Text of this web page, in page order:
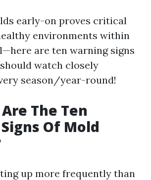
early-on proves critical
environments within
are ten warning signs
watch closely
season/year-round!
The Ten
Of Mold
up more frequently than